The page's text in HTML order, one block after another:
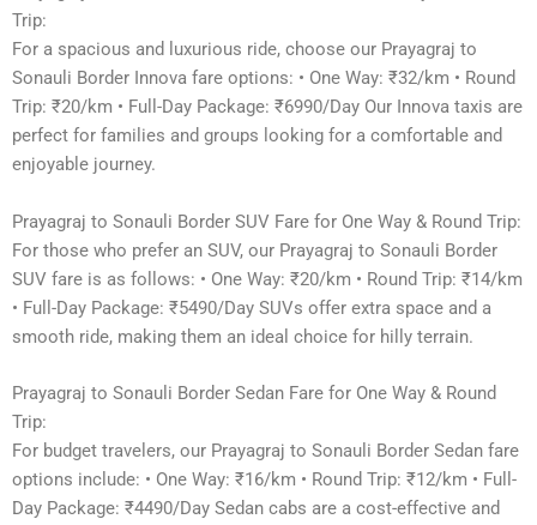
Trip:
For a spacious and luxurious ride, choose our Prayagraj to
Sonauli Border Innova fare options: • One Way: ₹32/km • Round
Trip: ₹20/km • Full-Day Package: ₹6990/Day Our Innova taxis are
perfect for families and groups looking for a comfortable and
enjoyable journey.
Prayagraj to Sonauli Border SUV Fare for One Way & Round Trip:
For those who prefer an SUV, our Prayagraj to Sonauli Border
SUV fare is as follows: • One Way: ₹20/km • Round Trip: ₹14/km
• Full-Day Package: ₹5490/Day SUVs offer extra space and a
smooth ride, making them an ideal choice for hilly terrain.
Prayagraj to Sonauli Border Sedan Fare for One Way & Round
Trip:
For budget travelers, our Prayagraj to Sonauli Border Sedan fare
options include: • One Way: ₹16/km • Round Trip: ₹12/km • Full-
Day Package: ₹4490/Day Sedan cabs are a cost-effective and